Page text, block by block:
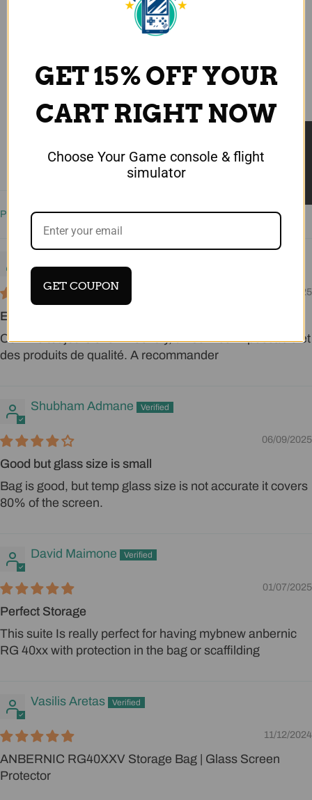
4.75 out of 5
Based on 4 reviews
1
0
0
Write a review
Sort by
08/26/2025
Excellent
Comme toujours chez Mechdiy, un service impeccable et
des produits de qualité. A recommander
Shubham Admane
06/09/2025
Good but glass size is small
Bag is good, but temp glass size is not accurate it covers
80% of the screen.
David Maimone
01/07/2025
Perfect Storage
This suite Is really perfect for having mybnew anbernic
RG 40xx with protection in the bag or scaffilding
Vasilis Aretas
11/12/2024
ANBERNIC RG40XXV Storage Bag | Glass Screen
Protector
Login required
GET 15% OFF YOUR
CART RIGHT NOW
Choose Your Game console & flight
simulator
GET COUPON